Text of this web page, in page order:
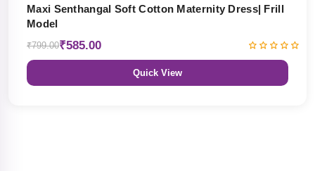
Maxi Senthangal Soft Cotton Maternity Dress| Frill
Model
₹799.00₹585.00
Quick View